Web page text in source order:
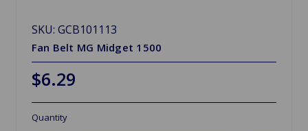
SKU: GCB101113
Fan Belt MG Midget 1500
$6.29
Quantity